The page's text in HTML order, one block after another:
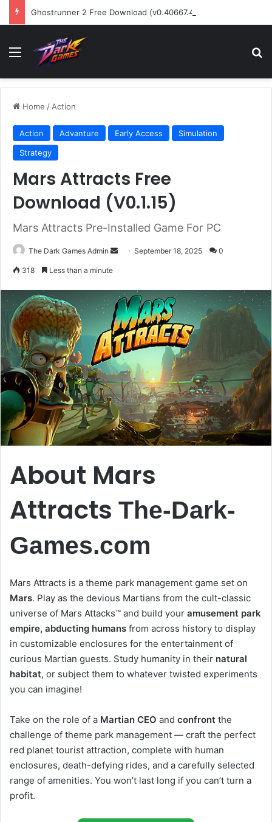
Ghostrunner 2 Free Download (v0.40667.448)
Menu
Home / Action
Action Advanture Early Access
Simulation
Strategy
Mars Attracts Free
Download (V0.1.15)
Mars Attracts Pre-Installed Game For PC
The Dark Games Admin
SendSeptember 18, 2025 0
318 Less than a minute
About Mars
Attracts The-Dark-
Games.com
Mars Attracts is a theme park management game set on
Mars. Play as the devious Martians from the cult-classic
universe of Mars Attacks™ and build your amusement park
empire, abducting humans from across history to display
in customizable enclosures for the entertainment of
curious Martian guests. Study humanity in their natural
habitat, or subject them to whatever twisted experiments
you can imagine!
Take on the role of a Martian CEO and confront the
challenge of theme park management — craft the perfect
red planet tourist attraction, complete with human
enclosures, death-defying rides, and a carefully selected
range of amenities. You won’t last long if you can’t turn a
profit.